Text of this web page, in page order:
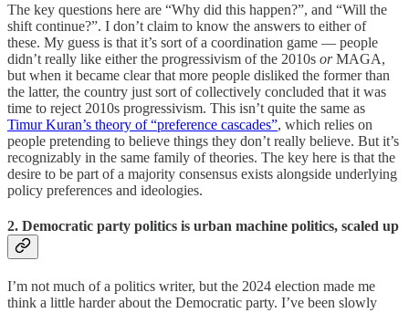
The key questions here are “Why did this happen?”, and “Will the
shift continue?”. I don’t claim to know the answers to either of
these. My guess is that it’s sort of a coordination game — people
didn’t really like either the progressivism of the 2010s orMAGA,
but when it became clear that more people disliked the former than
the latter, the country just sort of collectively concluded that it was
time to reject 2010s progressivism. This isn’t quite the same as
Timur Kuran’s theory of “preference cascades”, which relies on
people pretending to believe things they don’t really believe. But it’s
recognizably in the same family of theories. The key here is that the
desire to be part of a majority consensus exists alongside underlying
policy preferences and ideologies.
2. Democratic party politics is urban machine politics, scaled up
I’m not much of a politics writer, but the 2024 election made me
think a little harder about the Democratic party. I’ve been slowly